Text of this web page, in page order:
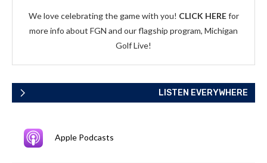
We love celebrating the game with you! CLICK HEREfor
more info about FGN and our flagship program, Michigan
Golf Live!
LISTEN EVERYWHERE
Apple Podcasts